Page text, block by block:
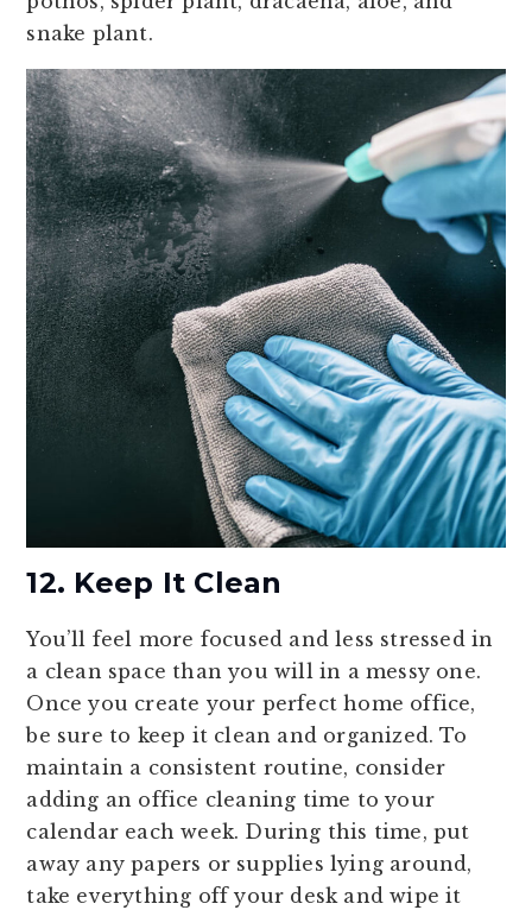
snake plant.
12. Keep It Clean
You’ll feel more focused and less stressed in
a clean space than you will in a messy one.
Once you create your perfect home office,
be sure to keep it clean and organized. To
maintain a consistent routine, consider
adding an office cleaning time to your
calendar each week. During this time, put
away any papers or supplies lying around,
take everything off your desk and wipe it